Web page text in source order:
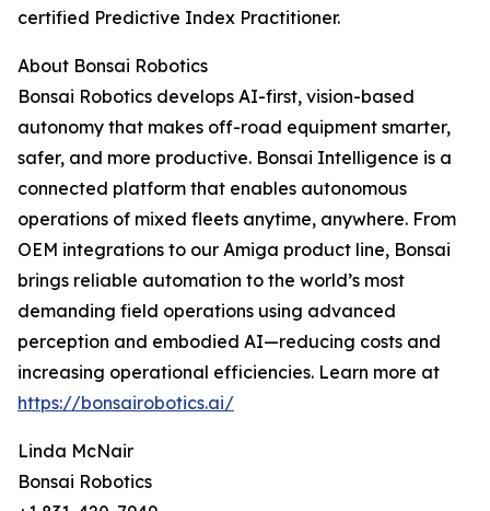
certified Predictive Index Practitioner.
About Bonsai Robotics
Bonsai Robotics develops AI-first, vision-based
autonomy that makes off-road equipment smarter,
safer, and more productive. Bonsai Intelligence is a
connected platform that enables autonomous
operations of mixed fleets anytime, anywhere. From
OEM integrations to our Amiga product line, Bonsai
brings reliable automation to the world’s most
demanding field operations using advanced
perception and embodied AI—reducing costs and
increasing operational efficiencies. Learn more at
https://bonsairobotics.ai/
Linda McNair
Bonsai Robotics